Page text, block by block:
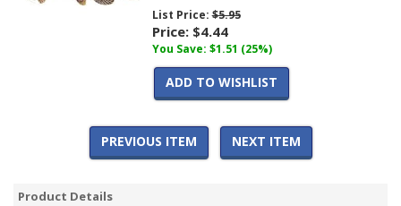
List Price:$5.95
Price: $4.44
You Save: $1.51 (25%)
ADD TO WISHLIST
PREVIOUS ITEM NEXT ITEM
Product Details